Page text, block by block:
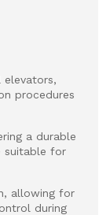
elevators,
procedures
a durable
suitable for
allowing for
during